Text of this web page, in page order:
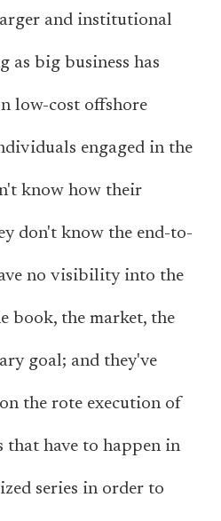
and institutional
as big business has
low-cost offshore
engaged in the
know how their
don't know the end-to-
no visibility into the
book, the market, the
goal; and they've
the rote execution of
that have to happen in
series in order to